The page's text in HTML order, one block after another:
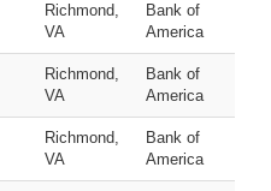
Richmond,
VA
Bank of
America
Richmond,
VA
Bank of
America
Richmond,
VA
Bank of
America